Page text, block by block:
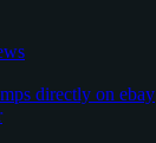
directly on ebay